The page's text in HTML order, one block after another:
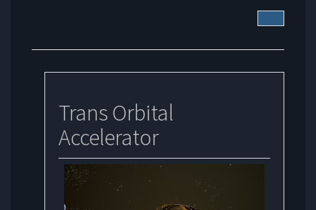
More
Trans Orbital
Accelerator